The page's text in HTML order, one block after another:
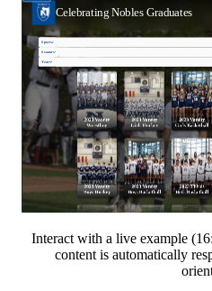
Interact with a live example
content is automatically